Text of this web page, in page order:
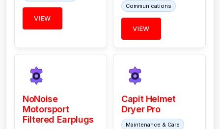
VIEW
Communications
VIEW
NoNoise
Motorsport
Filtered Earplugs
Capit Helmet
Dryer Pro
Maintenance & Care